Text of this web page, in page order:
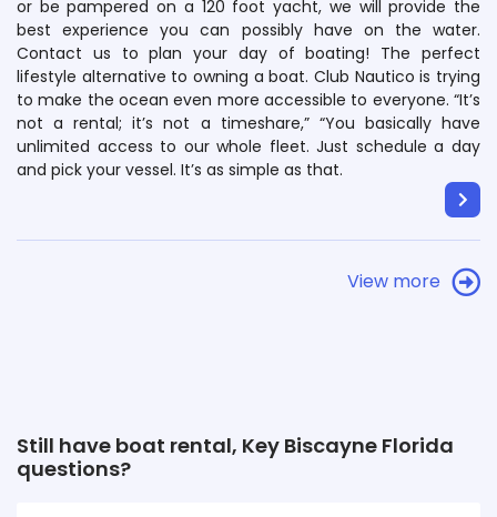
or be pampered on a 120 foot yacht, we will provide the
best experience you can possibly have on the water.
Contact us to plan your day of boating! The perfect
lifestyle alternative to owning a boat. Club Nautico is trying
to make the ocean even more accessible to everyone. “It’s
not a rental; it’s not a timeshare,” “You basically have
unlimited access to our whole fleet. Just schedule a day
and pick your vessel. It’s as simple as that.
View more
Still have boat rental, Key Biscayne Florida
questions?